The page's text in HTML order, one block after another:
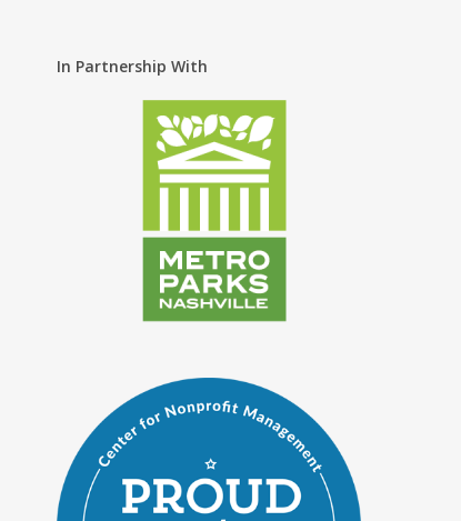
In Partnership With